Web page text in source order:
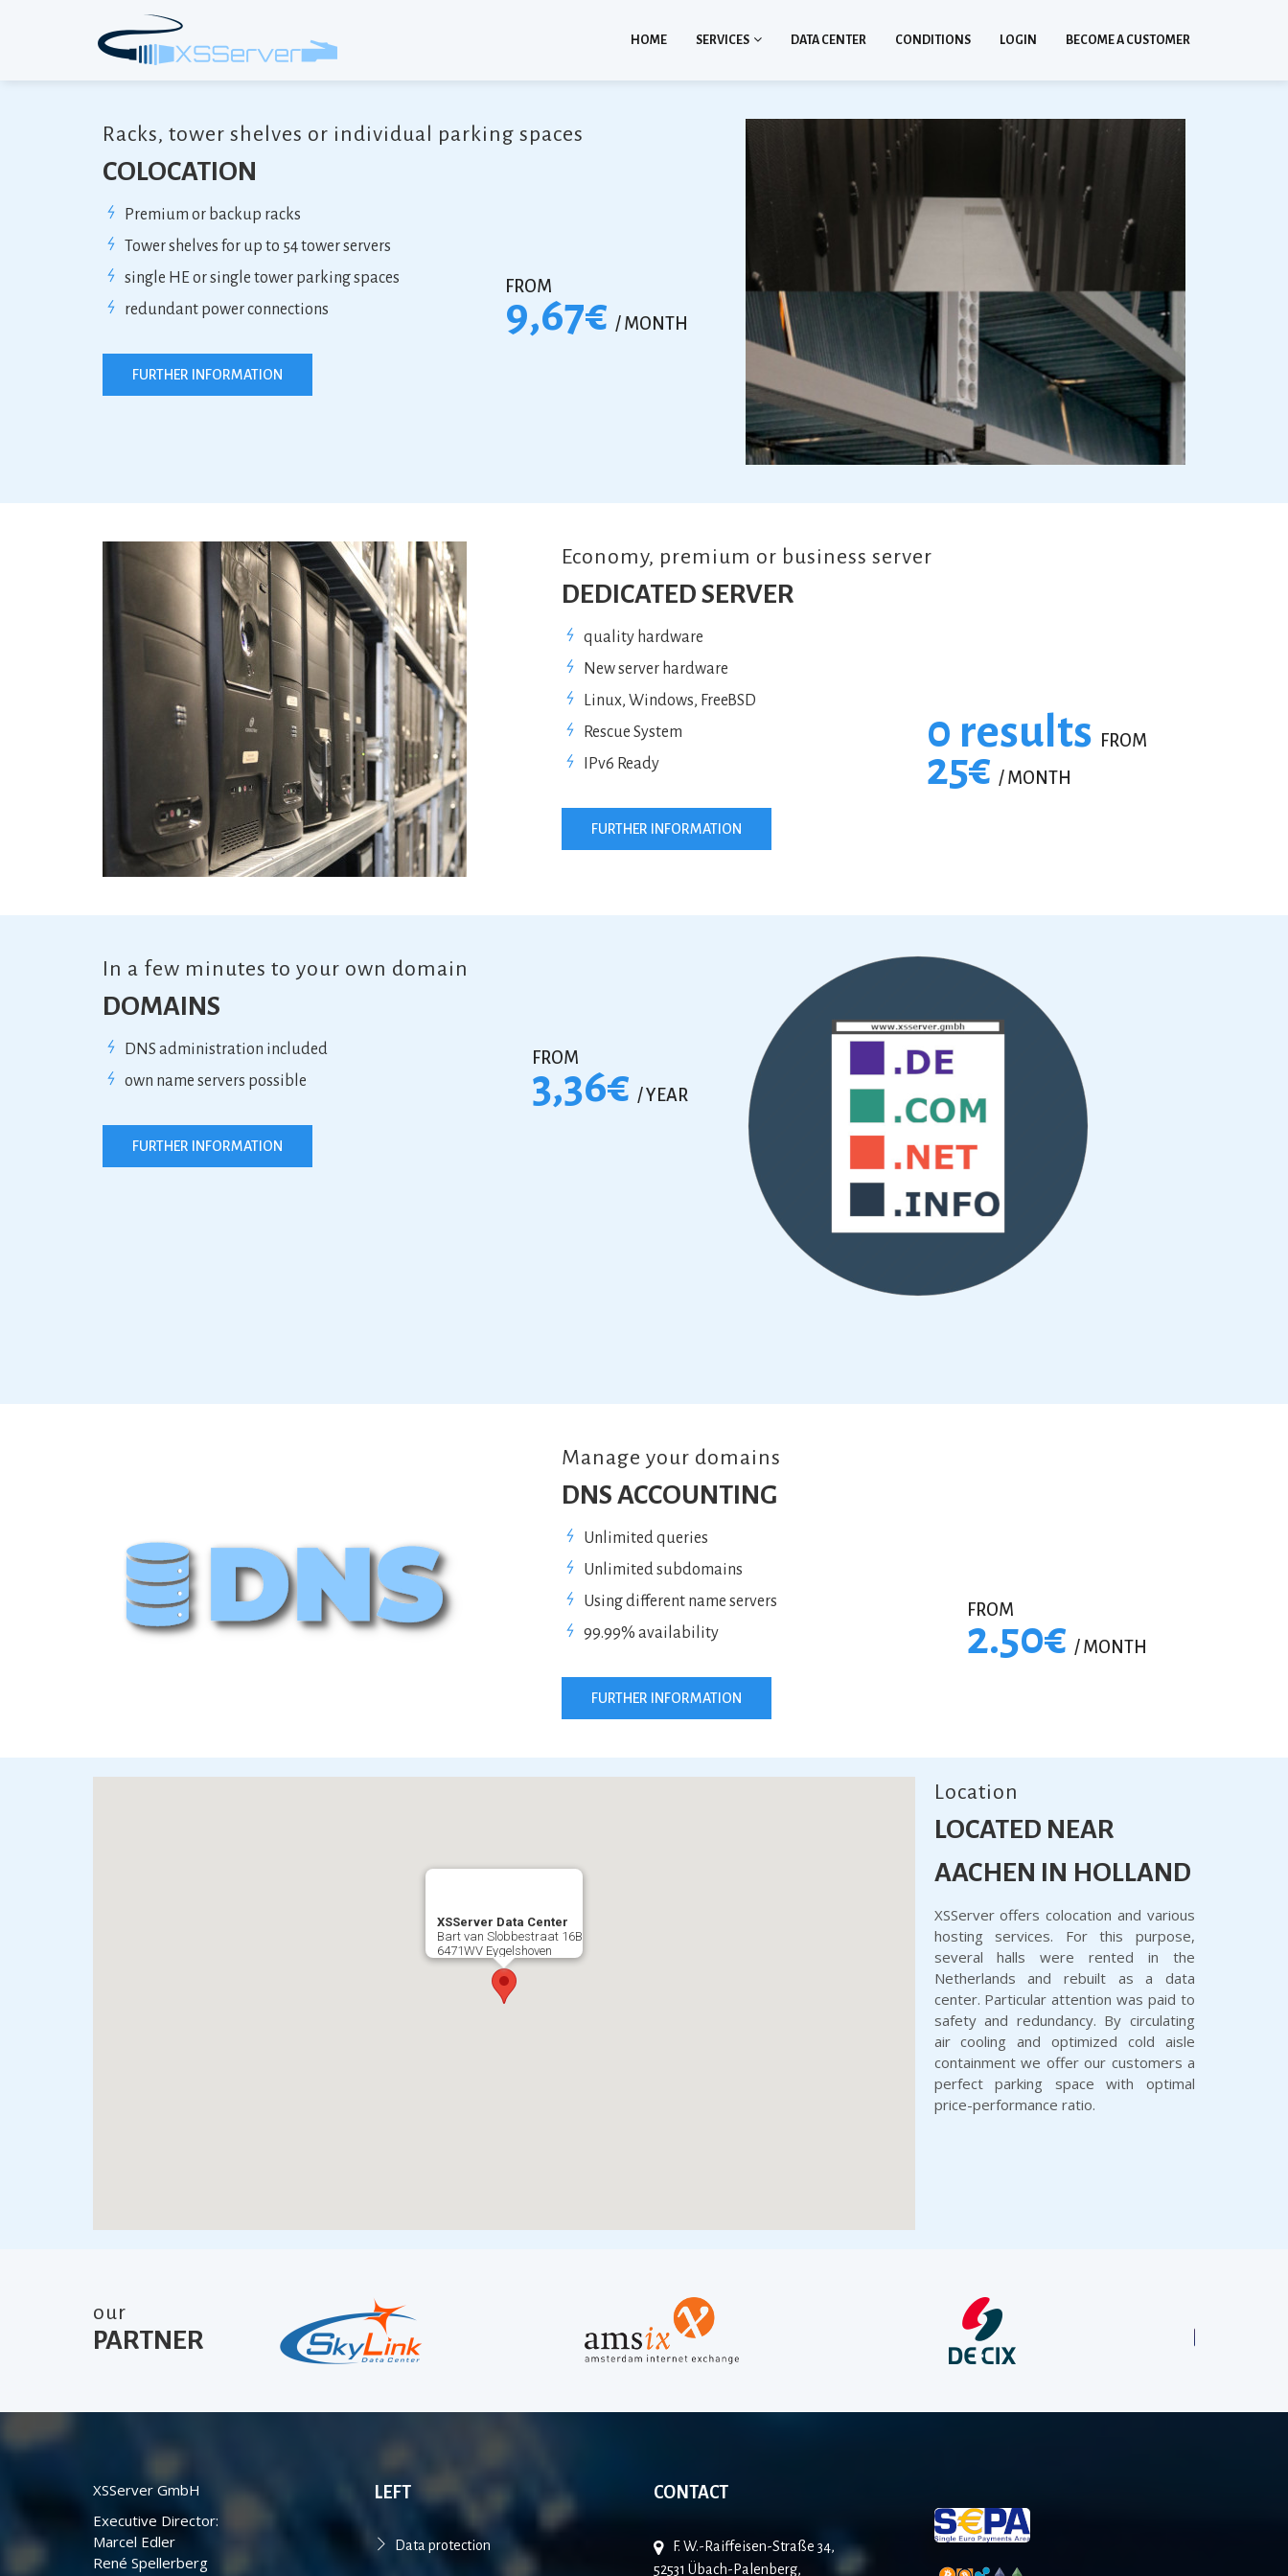
HOME SERVICES DATA CENTER CONDITIONS LOGIN BECOME A CUSTOMER
Racks, tower shelves or individual parking spaces
COLOCATION
Premium or backup racks
Tower shelves for up to 54 tower servers
single HE or single tower parking spaces
redundant power connections
FROM
9,67€ / MONTH
FURTHER INFORMATION
Economy, premium or business server
DEDICATED SERVER
quality hardware
New server hardware
Linux, Windows, FreeBSD
Rescue System
IPv6 Ready
0 results FROM
25€ / MONTH
FURTHER INFORMATION
In a few minutes to your own domain
DOMAINS
DNS administration included
own name servers possible
FROM
3,36€ / YEAR
FURTHER INFORMATION
Manage your domains
DNS ACCOUNTING
Unlimited queries
Unlimited subdomains
Using different name servers
99.99% availability
FROM
2.50€ / MONTH
FURTHER INFORMATION
XSServer Data Center
Bart van Slobbestraat 16B
6471WV Eygelshoven
Location
LOCATED NEAR
AACHEN IN HOLLAND
XSServer offers colocation and various
hosting services. For this purpose,
several halls were rented in the
Netherlands and rebuilt as a data
center. Particular attention was paid to
safety and redundancy. By circulating
air cooling and optimized cold aisle
containment we offer our customers a
perfect parking space with optimal
price-performance ratio.
our
PARTNER
XSServer GmbH
Executive Director:
Marcel Edler
René Spellerberg
LEFT
Data protection
CONTACT
F. W.-Raiffeisen-Straße 34,
52531 Übach-Palenberg,